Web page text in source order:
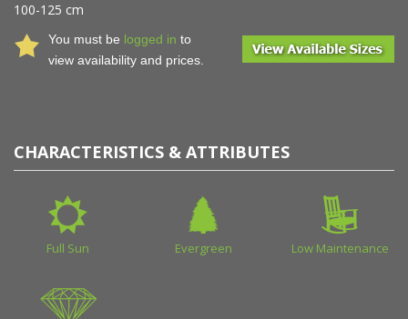
100-125 cm
You must be logged in to
view availability and prices.
CHARACTERISTICS & ATTRIBUTES
Full Sun Evergreen Low Maintenance